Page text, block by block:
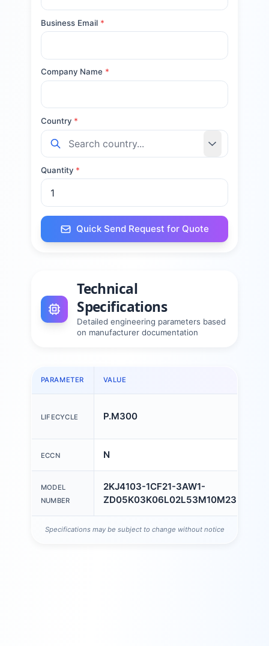
Business Email *
Company Name *
Country *
Quantity *
Quick Send Request for Quote
Technical
Specifications
Detailed engineering parameters based
on manufacturer documentation
PARAMETER VALUE
LIFECYCLE P.M300
ECCN N
MODEL
NUMBER
2KJ4103-1CF21-3AW1-
ZD05K03K06L02L53M10M23M59
Specifications may be subject to change without notice